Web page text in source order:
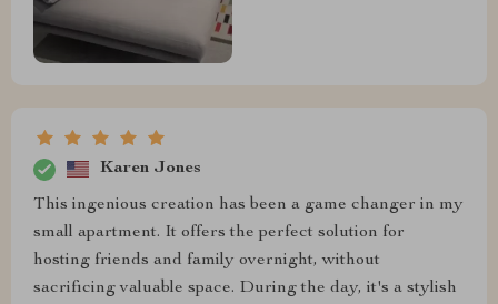
Karen Jones
This ingenious creation has been a game changer in my
small apartment. It offers the perfect solution for
hosting friends and family overnight, without
sacrificing valuable space. During the day, it's a stylish